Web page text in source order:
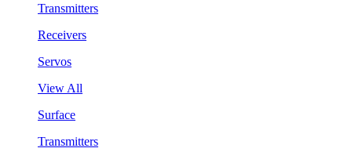
Transmitters
Receivers
Servos
View All
Surface
Transmitters